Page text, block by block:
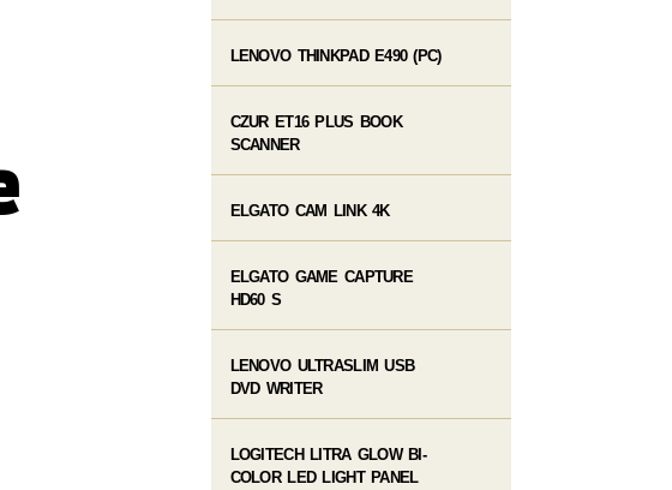
LENOVO THINKPAD E490 (PC)
CZUR ET16 PLUS BOOK
SCANNER
ELGATO CAM LINK 4K
ELGATO GAME CAPTURE
HD60 S
LENOVO ULTRASLIM USB
DVD WRITER
LOGITECH LITRA GLOW BI-
COLOR LED LIGHT PANEL